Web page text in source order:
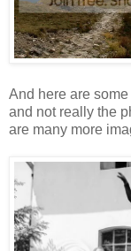
And here are
and not really the
are many more